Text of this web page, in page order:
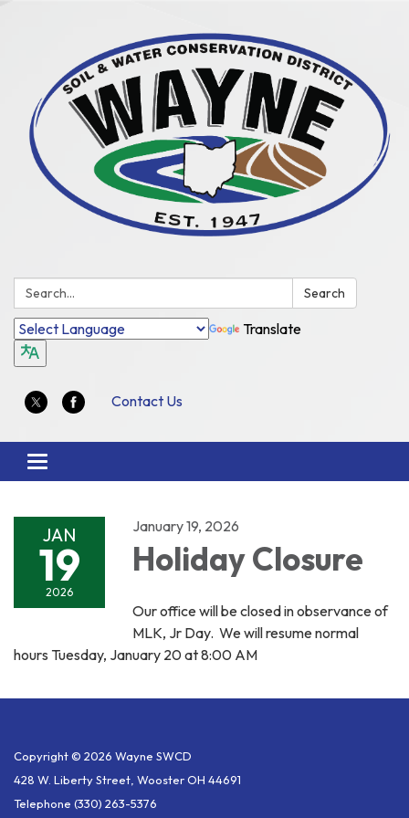
Search: Search
Translate
Contact Us
Toggle
navigation
JAN
19
2026
January 19, 2026
Holiday Closure
Our office will be closed in observance of
MLK, Jr Day. We will resume normal
hours Tuesday, January 20 at 8:00 AM
Copyright © 2026 Wayne SWCD
428 W. Liberty Street, Wooster OH 44691
Telephone (330) 263-5376